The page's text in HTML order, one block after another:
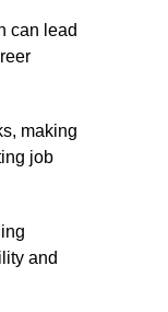
can lead
making
job
and